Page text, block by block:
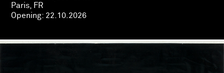
Paris, FR
Opening: 22.10.2026